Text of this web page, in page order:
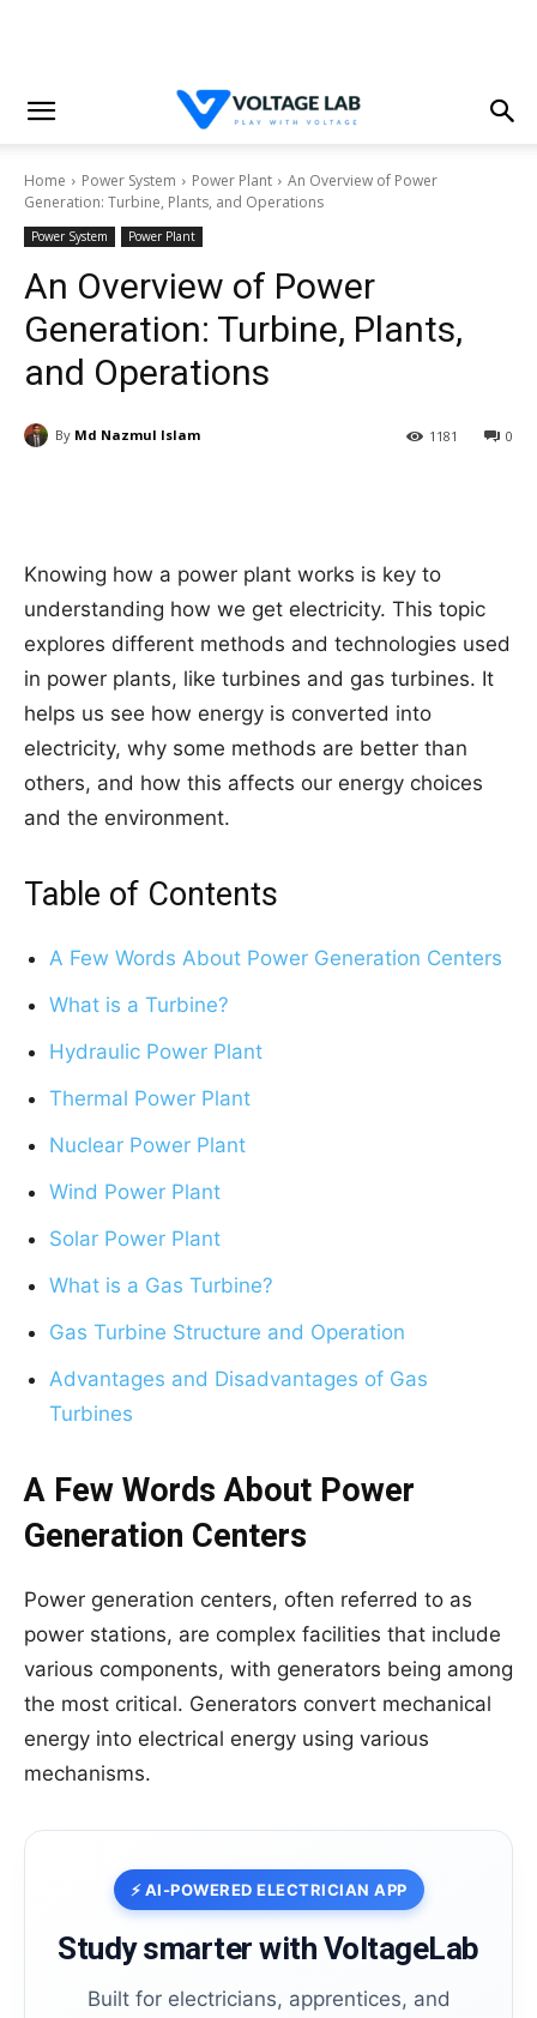
Home Power System Power Plant
An Overview of Power
Generation: Turbine, Plants, and Operations
Power System Power Plant
An Overview of Power
Generation: Turbine, Plants,
and Operations
By Md Nazmul Islam 0
1181
Knowing how a power plant works is key to
understanding how we get electricity. This topic
explores different methods and technologies used
in power plants, like turbines and gas turbines. It
helps us see how energy is converted into
electricity, why some methods are better than
others, and how this affects our energy choices
and the environment.
Table of Contents
A Few Words About Power Generation Centers
What is a Turbine?
Hydraulic Power Plant
Thermal Power Plant
Nuclear Power Plant
Wind Power Plant
Solar Power Plant
What is a Gas Turbine?
Gas Turbine Structure and Operation
Advantages and Disadvantages of Gas
Turbines
A Few Words About Power
Generation Centers
Power generation centers, often referred to as
power stations, are complex facilities that include
various components, with generators being among
the most critical. Generators convert mechanical
energy into electrical energy using various
mechanisms.
⚡ AI-POWERED ELECTRICIAN APP
Study smarter with VoltageLab
Built for electricians, apprentices, and